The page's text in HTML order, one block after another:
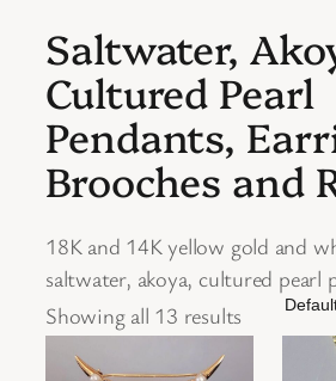
Saltwater,
Cultured Pearl
Pendants,
Brooches and
18K and 14K yellow gold and
saltwater, akoya, cultured pearl
Showing all 13 results